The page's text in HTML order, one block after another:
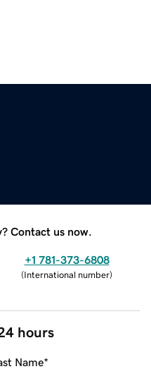
Contact us now.
+1 781-373-6808
(International number)
hours
Name*